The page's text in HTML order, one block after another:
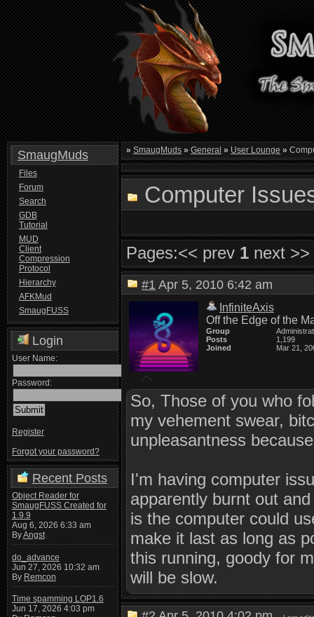
SmaugMuds
Files
Forum
Search
GDB
Tutorial
MUD
Client
Compression
Protocol
Hierarchy
AFKMud
SmaugFUSS
Login
User Name:
Password:
Register
Forgot your password?
Recent Posts
Object Reader for
SmaugFUSS Created for
1.9.9
Aug 6, 2026 6:33 am
ByAngst
do_advance
Jun 27, 2026 10:32 am
By Remcon
Time spamming LOP1.6
Jun 17, 2026 4:03 pm
» SmaugMuds » General » User Lounge »
Computer
Pages:<< prev 1 next >>
#1 Apr 5, 2010 6:42 am
InfiniteAxis
Off the Edge of the
Group
Posts
1,199
Joined
Mar 21,
So, Those of you who
my vehement swear,
unpleasantness
I'm having computer
apparently burnt out
is the computer could
make it last as long as
this running, goody for
will be slow.